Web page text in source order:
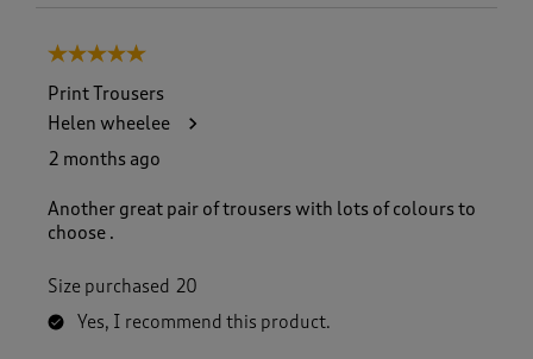
5 out of 5 stars.
Print Trousers
Helen wheelee
2 months ago
Another great pair of trousers with lots of colours to
choose .
Size purchased 20
Yes, I recommend this product.